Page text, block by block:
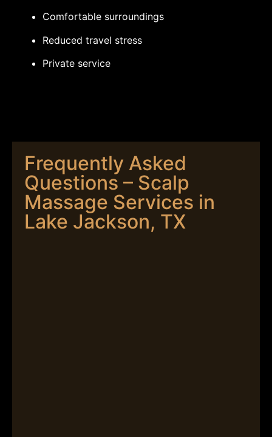
Comfortable surroundings
Reduced travel stress
Private service
Frequently Asked
Questions – Scalp
Massage Services in
Lake Jackson, TX